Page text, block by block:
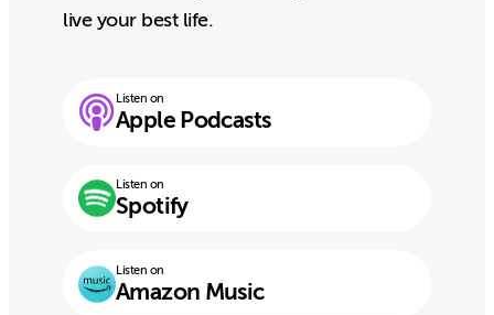
live your best life.
Listen on
Apple Podcasts
Listen on
Spotify
Listen on
Amazon Music